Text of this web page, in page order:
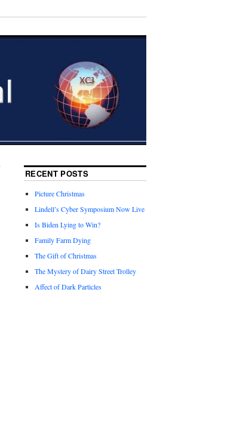
RECENT POSTS
Picture Christmas
Lindell’s Cyber Symposium Now Live
Is Biden Lying to Win?
Family Farm Dying
The Gift of Christmas
The Mystery of Dairy Street Trolley
Affect of Dark Particles